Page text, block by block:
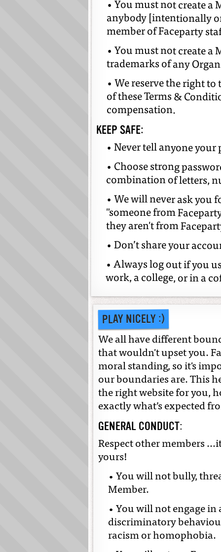
• You must not create a
anybody [intentionally
member of Faceparty
• You must not create a
trademarks of any
• We reserve the right
of these Terms &
compensation.
KEEP SAFE:
• Never tell anyone your
• Choose strong
combination of letters,
• We will never ask you
"someone from
they aren't from
• Don’t share your
• Always log out if you
work, a college, or in a
PLAY NICELY :)
We all have different
that wouldn't upset you.
moral standing, so it's
our boundaries are. This
the right website for you,
exactly what’s expected
GENERAL CONDUCT:
Respect other members
yours!
• You will not bully,
Member.
• You will not engage
discriminatory
racism or homophobia.